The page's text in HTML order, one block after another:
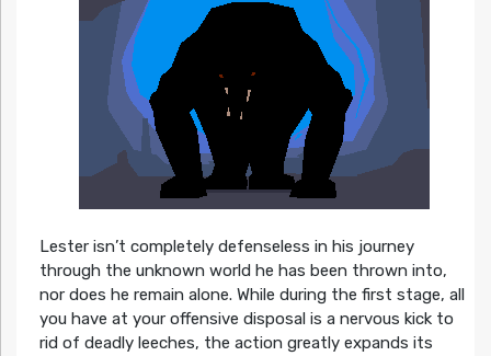
Lester isn’t completely defenseless in his journey
through the unknown world he has been thrown into,
nor does he remain alone. While during the first stage, all
you have at your offensive disposal is a nervous kick to
rid of deadly leeches, the action greatly expands its